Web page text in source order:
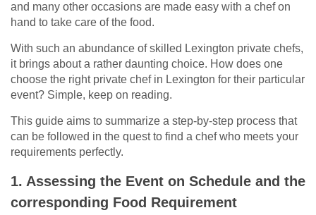
and many other occasions are made easy with a chef on
hand to take care of the food.
With such an abundance of skilled Lexington private chefs,
it brings about a rather daunting choice. How does one
choose the right private chef in Lexington for their particular
event? Simple, keep on reading.
This guide aims to summarize a step-by-step process that
can be followed in the quest to find a chef who meets your
requirements perfectly.
1. Assessing the Event on Schedule and the
corresponding Food Requirement